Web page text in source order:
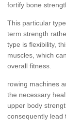
fortify bone
This particular
term strength
type is flexibility,
muscles, which
overall fitness.
rowing machines
the necessary
upper body
consequently lead